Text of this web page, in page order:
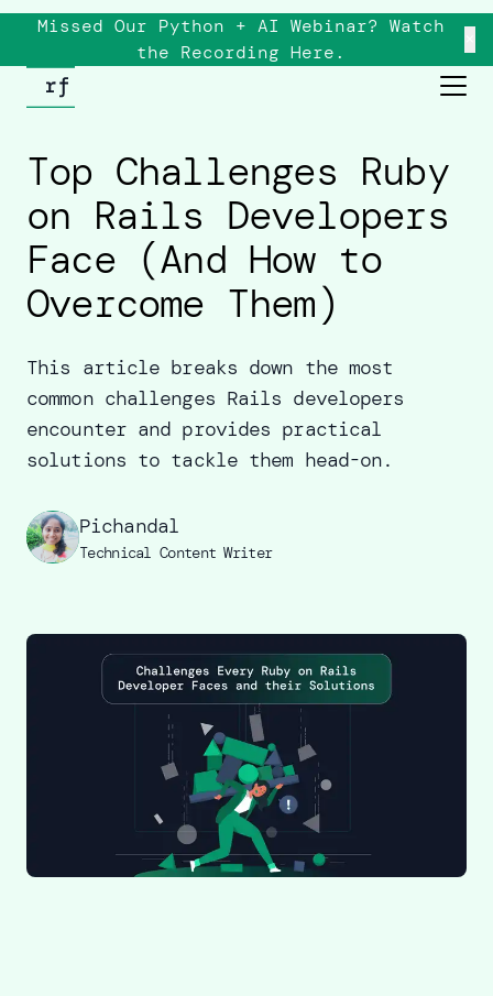
Missed Our Python + AI Webinar? Watch
the Recording Here.
Top Challenges Ruby
on Rails Developers
Face (And How to
Overcome Them)
This article breaks down the most
common challenges Rails developers
encounter and provides practical
solutions to tackle them head-on.
Pichandal
Technical Content Writer